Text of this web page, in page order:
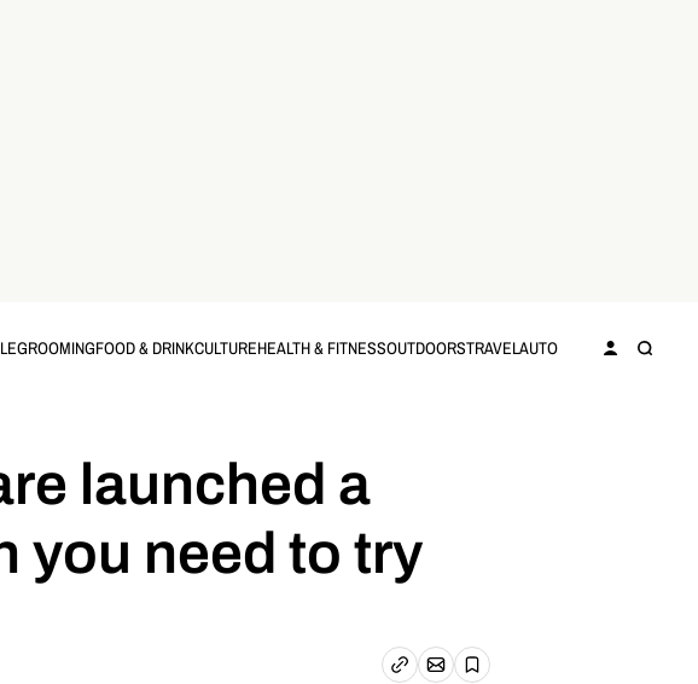
GROOMINGFOOD & DRINKCULTUREHEALTH & FITNESSOUTDOORSTRAVELAUTO
launched a
you need to try
Copy linkEmail article
Save